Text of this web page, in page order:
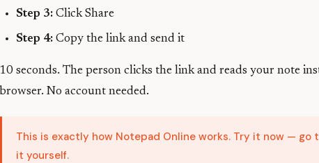
Step 3: Click Share
Step 4: Copy the link and send it
10 seconds. The person clicks the link and reads your note
browser. No account needed.
This is exactly how Notepad Online works. Try it now — go
it yourself.